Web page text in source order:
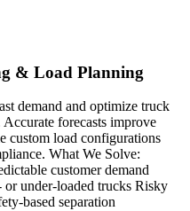
& Load Planning
demand and optimize truck
forecasts improve
custom load configurations
What We Solve:
customer demand
under-loaded trucks Risky
based separation